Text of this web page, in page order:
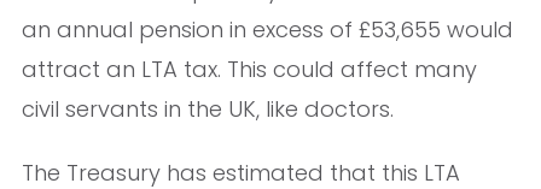
an annual pension in excess of £53,655 would
attract an LTA tax. This could affect many
civil servants in the UK, like doctors.
The Treasury has estimated that this LTA